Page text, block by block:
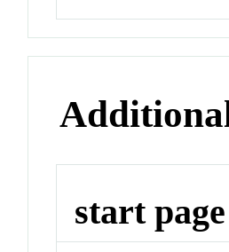
start page